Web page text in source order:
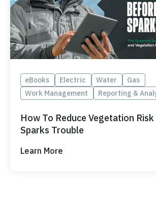
eBooks Electric Water
Gas
Work Management
Reporting &
How To Reduce Vegetation
Sparks Trouble
Learn More